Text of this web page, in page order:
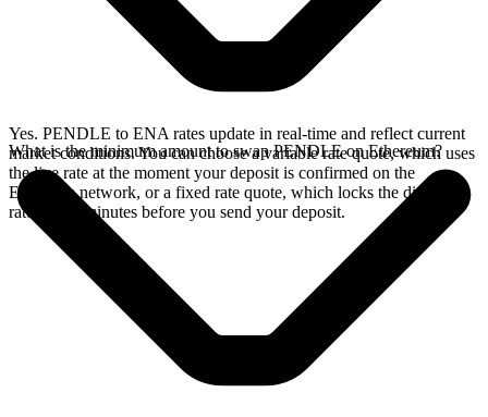
Yes. PENDLE to ENA rates update in real-time and reflect current
market conditions. You can choose a variable rate quote, which uses
the live rate at the moment your deposit is confirmed on the
Ethereum network, or a fixed rate quote, which locks the displayed
rate for 15 minutes before you send your deposit.
What is the minimum amount to swap PENDLE on Ethereum?